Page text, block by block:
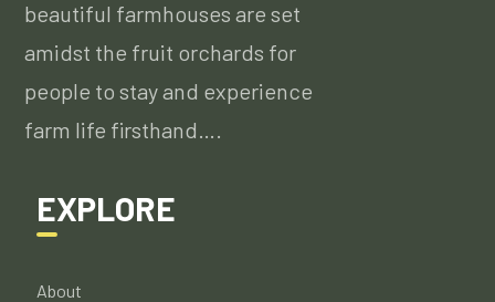
beautiful farmhouses are set
amidst the fruit orchards for
people to stay and experience
farm life firsthand….
EXPLORE
About